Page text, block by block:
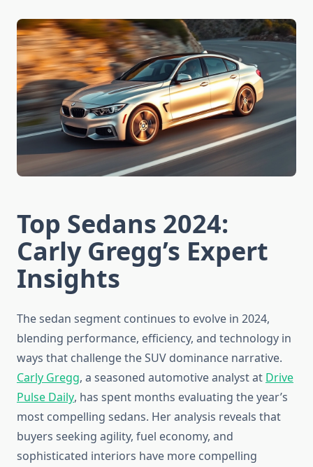
Top Sedans 2024:
Carly Gregg’s Expert
Insights
The sedan segment continues to evolve in 2024,
blending performance, efficiency, and technology in
ways that challenge the SUV dominance narrative.
Carly Gregg, a seasoned automotive analyst at Drive
Pulse Daily, has spent months evaluating the year’s
most compelling sedans. Her analysis reveals that
buyers seeking agility, fuel economy, and
sophisticated interiors have more compelling